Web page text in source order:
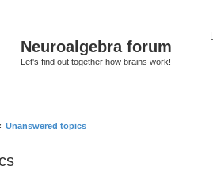
Neuroalgebra forum
Let's find out together how brains work!
Unanswered topics